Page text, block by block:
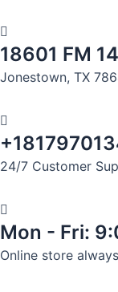
to
content
18601 FM
Jonestown, TX
24/7 Customer
Mon - Fri:
Online store